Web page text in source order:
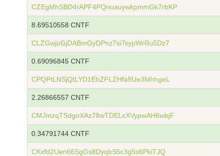
CZEgMhSBD4rAPF4PQnuauywkpmmGk7rbKP
8.69510558 CNTF
CLZGwjoGjDABmGyDPnz7siTsypWrRu5Dz7
0.69096845 CNTF
CPQPtLNSjQtLYD1EhZFLZHfa9Ue3MhhgeL
2.26866557 CNTF
CMJmzqTSdgoXAz78wTDELcXVypwAH6wbjF
0.34791744 CNTF
CKxfd2Uen66SgGs8DyqbS5c3g5s6PkiTJQ